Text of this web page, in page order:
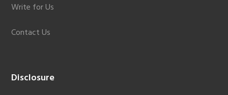
Write for Us
Contact Us
Disclosure